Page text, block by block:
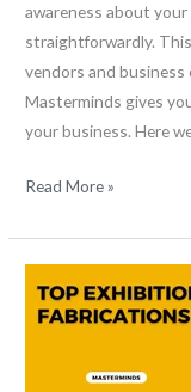
awareness about
straightforwardly.
vendors and
Masterminds gives
your business. Here
Read More »
exhibition
fabrication